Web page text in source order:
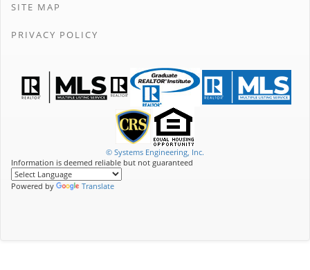
SITE MAP
PRIVACY POLICY
© Systems Engineering, Inc.
Information is deemed reliable but not guaranteed
Powered by Translate